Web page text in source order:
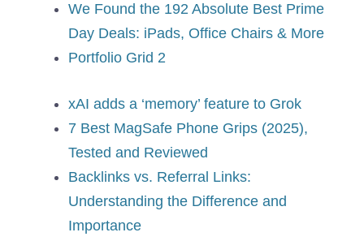
We Found the 192 Absolute Best Prime
Day Deals: iPads, Office Chairs & More
Portfolio Grid 2
xAI adds a ‘memory’ feature to Grok
7 Best MagSafe Phone Grips (2025),
Tested and Reviewed
Backlinks vs. Referral Links:
Understanding the Difference and
Importance